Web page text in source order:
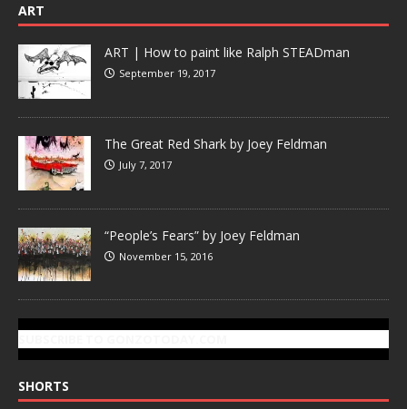
ART
ART | How to paint like Ralph STEADman
September 19, 2017
The Great Red Shark by Joey Feldman
July 7, 2017
“People’s Fears” by Joey Feldman
November 15, 2016
SHORTS